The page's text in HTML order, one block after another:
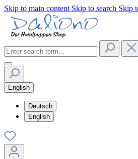
Skip to main content Skip to search Skip
English
Deutsch
English